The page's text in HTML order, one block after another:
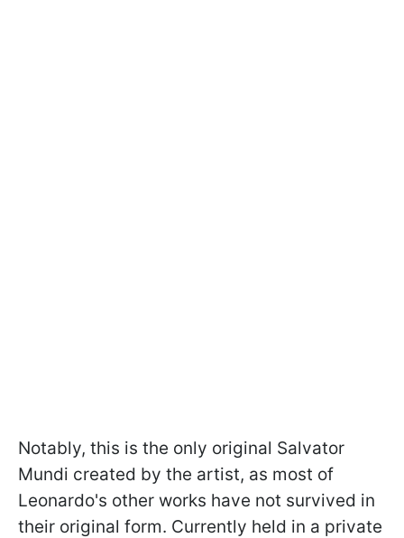
Notably, this is the only original Salvator
Mundi created by the artist, as most of
Leonardo's other works have not survived in
their original form. Currently held in a private